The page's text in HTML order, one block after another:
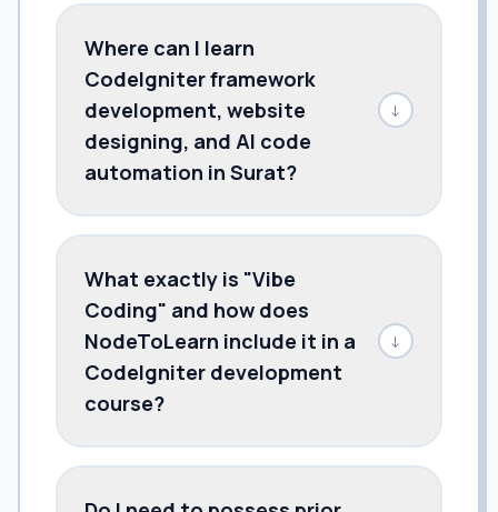
Where can I learn
CodeIgniter framework
development, website
designing, and AI code
automation in Surat?
↓
What exactly is "Vibe
Coding" and how does
NodeToLearn include it in a
CodeIgniter development
course?
↓